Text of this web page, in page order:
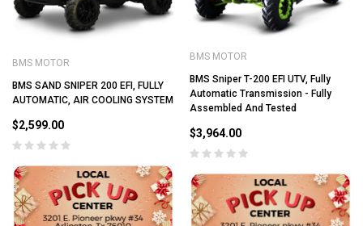
BMS MOTOR
BMS SAND SNIPER 200 EFI, FULLY
AUTOMATIC, AIR COOLING SYSTEM
$2,599.00
BMS MOTOR
BMS Sniper T-200 EFI UTV, Fully
Automatic Transmission - Fully
Assembled And Tested
$3,964.00